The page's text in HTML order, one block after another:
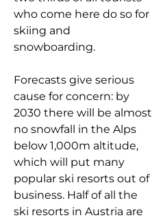
who come here do so for
skiing and
snowboarding.
Forecasts give serious
cause for concern: by
2030 there will be almost
no snowfall in the Alps
below 1,000m altitude,
which will put many
popular ski resorts out of
business. Half of all the
ski resorts in Austria are